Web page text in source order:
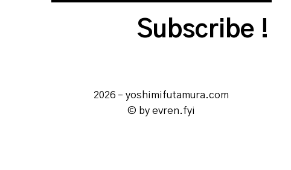
2026 – yoshimifutamura.com
© by evren.fyi